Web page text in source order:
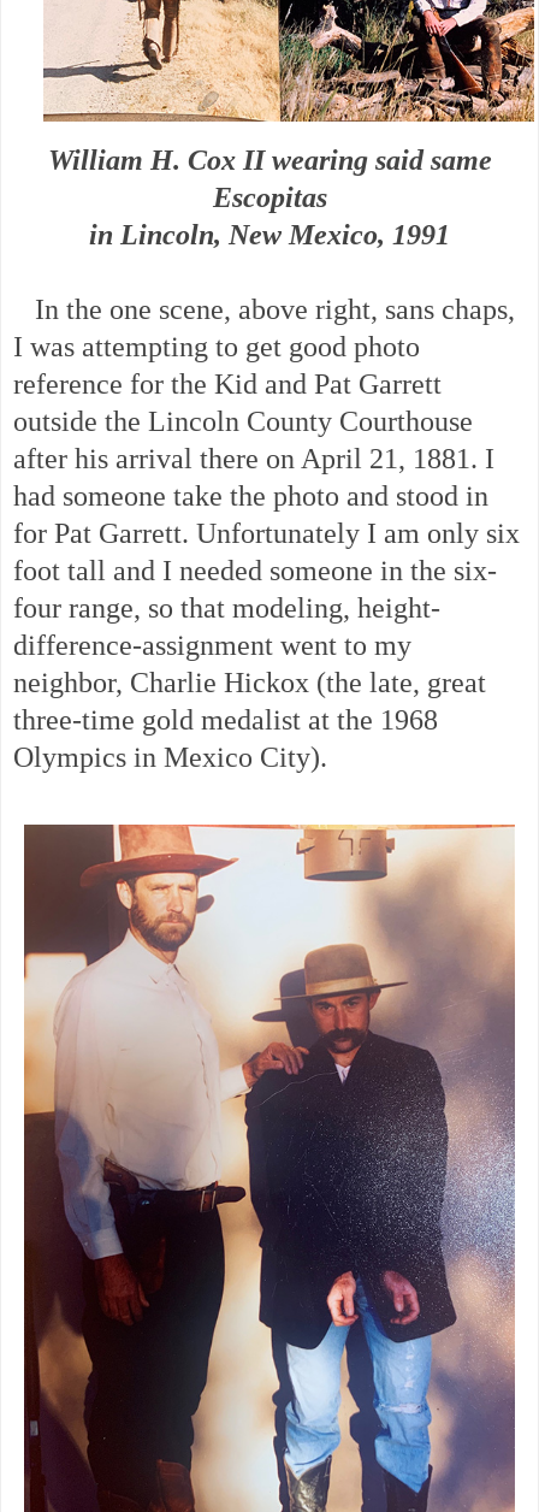
William H. Cox II wearing said same
Escopitas
in Lincoln, New Mexico, 1991
In the one scene, above right, sans chaps,
I was attempting to get good photo
reference for the Kid and Pat Garrett
outside the Lincoln County Courthouse
after his arrival there on April 21, 1881. I
had someone take the photo and stood in
for Pat Garrett. Unfortunately I am only six
foot tall and I needed someone in the six-
four range, so that modeling, height-
difference-assignment went to my
neighbor, Charlie Hickox (the late, great
three-time gold medalist at the 1968
Olympics in Mexico City).